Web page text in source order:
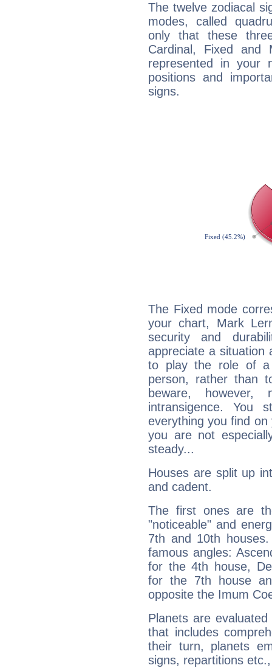
The twelve zodiacal
modes, called
only that these
Cardinal, Fixed and
represented in your
positions and
signs.
The Fixed mode
your chart, Mark
security and
appreciate a situation
to play the role of a
person, rather than
beware,
intransigence. You
everything you find
you are not
steady...
Houses are split up
and cadent.
The first ones are
"noticeable" and
7th and 10th
famous angles:
for the 4th house,
for the 7th house
opposite the Imum
Planets are
that includes
their turn, planets
signs, repartitions